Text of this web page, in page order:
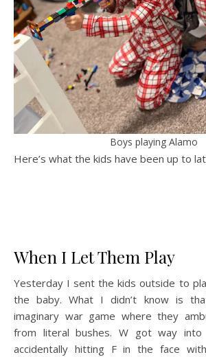
Boys playing Alamo
Here’s what the kids have been up to
When I Let Them Play
Yesterday I sent the kids outside to
the baby. What I didn’t know is
imaginary war game where they
from literal bushes. W got way
accidentally hitting F in the face